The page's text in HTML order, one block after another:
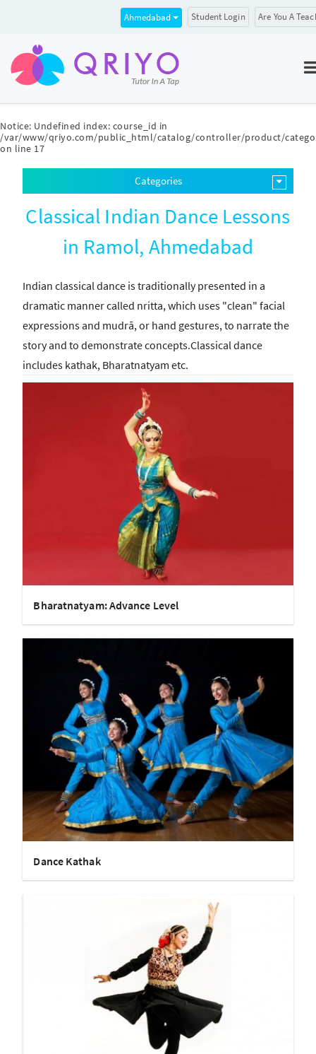
Notice: Undefined index: course_id in
/var/www/qriyo.com/public_html/catalog/controller/product/
on line 17
Ahmedabad Student Login Are You A
Categories
Classical Indian Dance Lessons
in Ramol, Ahmedabad
Indian classical dance is traditionally presented in a
dramatic manner called nritta, which uses "clean" facial
expressions and mudrā, or hand gestures, to narrate the
story and to demonstrate concepts.Classical dance
includes kathak, Bharatnatyam etc.
Bharatnatyam: Advance Level
Dance Kathak